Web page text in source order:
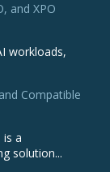
and XPO
workloads,
Compatible
is a
solution...